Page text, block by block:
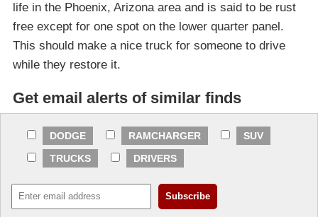
life in the Phoenix, Arizona area and is said to be rust
free except for one spot on the lower quarter panel.
This should make a nice truck for someone to drive
while they restore it.
Get email alerts of similar finds
DODGE RAMCHARGER
SUV
TRUCKS
DRIVERS